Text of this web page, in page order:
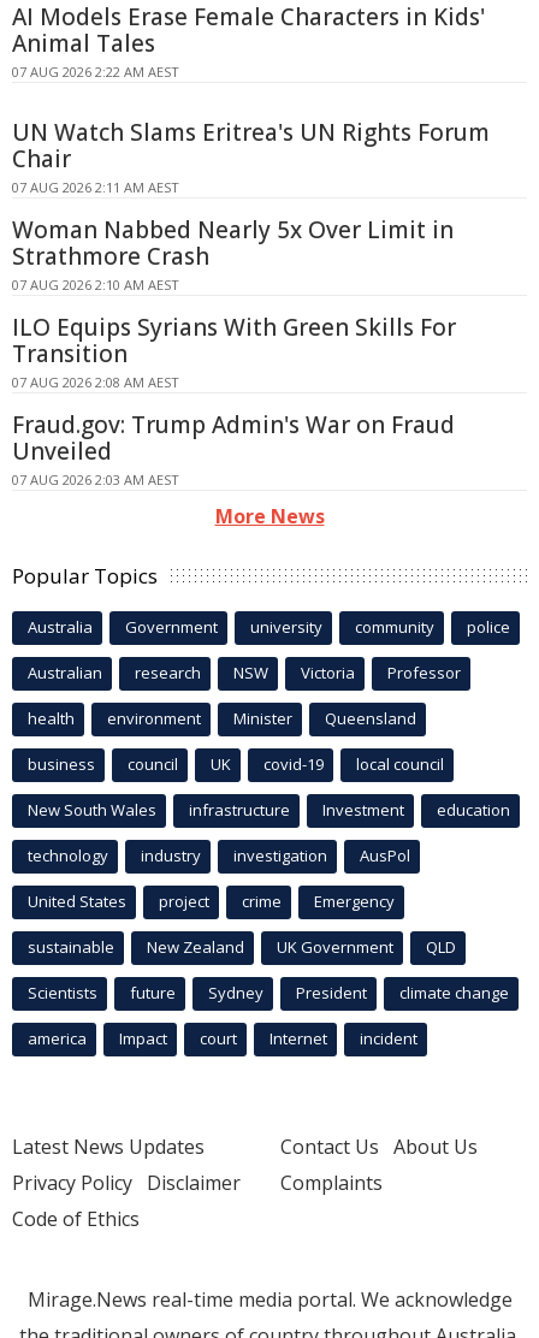
AI Models Erase Female Characters in Kids'
Animal Tales
07 AUG 2026 2:22 AM AEST
UN Watch Slams Eritrea's UN Rights Forum
Chair
07 AUG 2026 2:11 AM AEST
Woman Nabbed Nearly 5x Over Limit in
Strathmore Crash
07 AUG 2026 2:10 AM AEST
ILO Equips Syrians With Green Skills For
Transition
07 AUG 2026 2:08 AM AEST
Fraud.gov: Trump Admin's War on Fraud
Unveiled
07 AUG 2026 2:03 AM AEST
More News
Popular Topics
Australia Government university community police
Australian research NSW Victoria Professor
health environment Minister Queensland
business council UK covid-19 local council
New South Wales infrastructure Investment education
technology industry investigation AusPol
United States project crime Emergency
sustainable New Zealand UK Government QLD
Scientists future Sydney President climate change
america Impact court Internet incident
Latest News Updates
Privacy Policy Disclaimer
Code of Ethics
Contact Us About Us
Complaints
Mirage.News real-time media portal. We acknowledge